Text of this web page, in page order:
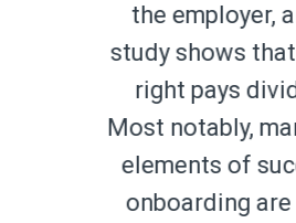
the employer,
study shows
right pays
Most notably,
elements of
onboarding